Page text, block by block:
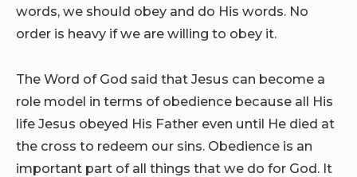
words, we should obey and do His words. No
order is heavy if we are willing to obey it.
The Word of God said that Jesus can become a
role model in terms of obedience because all His
life Jesus obeyed His Father even until He died at
the cross to redeem our sins. Obedience is an
important part of all things that we do for God. It